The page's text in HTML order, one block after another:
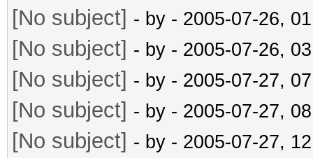
[No subject] - by - 2005-07-26,
[No subject] - by - 2005-07-26,
[No subject] - by - 2005-07-27,
[No subject] - by - 2005-07-27,
[No subject] - by - 2005-07-27,